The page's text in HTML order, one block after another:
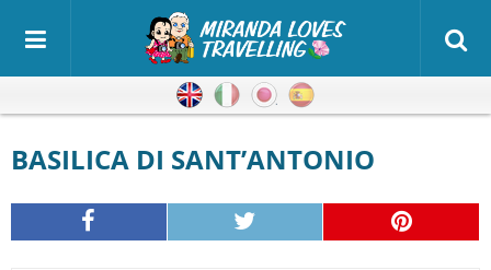
EnglishItalianJapanese
BASILICA DI SANT’ANTONIO